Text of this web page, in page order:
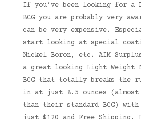
If you’ve been looking for a
BCG you are probably very
can be very expensive.
start looking at special
Nickel Boron, etc. AIM
a great looking Light Weight
BCG that totally breaks the
in at just 8.5 ounces (almost
than their standard BCG)